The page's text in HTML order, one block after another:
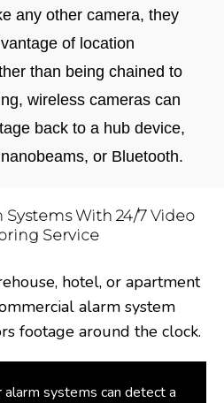
any other camera, they
of location
than being chained to
wireless cameras can
back to a hub device,
or Bluetooth.
With 24/7 Video
Service
hotel, or apartment
alarm system
footage around the clock.
alarm systems can detect a